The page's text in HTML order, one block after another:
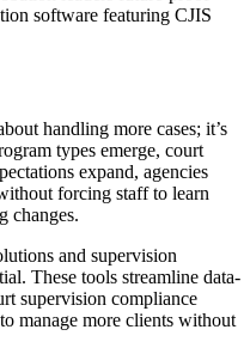
software featuring CJIS
handling more cases; it’s
types emerge, court
expand, agencies
forcing staff to learn
changes.
and supervision
These tools streamline data-
supervision compliance
manage more clients without